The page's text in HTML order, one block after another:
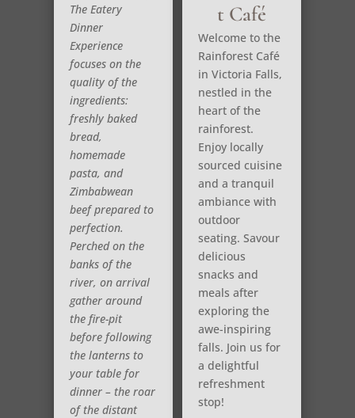
The Eatery
Dinner
Experience
focuses on the
quality of the
ingredients:
freshly baked
bread,
homemade
pasta, and
Zimbabwean
beef prepared to
perfection.
Perched on the
banks of the
river, on arrival
gather around
the fire-pit
before following
the lanterns to
your table for
dinner – the roar
of the distant
t Café
Welcome to the
Rainforest Café
in Victoria Falls,
nestled in the
heart of the
rainforest.
Enjoy locally
sourced cuisine
and a tranquil
ambiance with
outdoor
seating. Savour
delicious
snacks and
meals after
exploring the
awe-inspiring
falls. Join us for
a delightful
refreshment
stop!